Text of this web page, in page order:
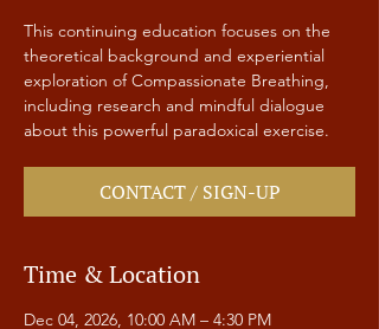
This continuing education focuses on the
theoretical background and experiential
exploration of Compassionate Breathing,
including research and mindful dialogue
about this powerful paradoxical exercise.
CONTACT / SIGN-UP
Time & Location
Dec 04, 2026, 10:00 AM – 4:30 PM